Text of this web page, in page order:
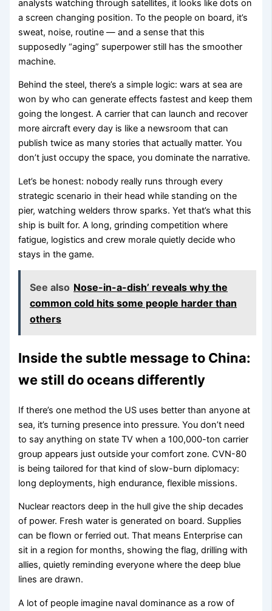
analysts watching through satellites, it looks like dots on
a screen changing position. To the people on board, it’s
sweat, noise, routine — and a sense that this
supposedly “aging” superpower still has the smoother
machine.
Behind the steel, there’s a simple logic: wars at sea are
won by who can generate effects fastest and keep them
going the longest. A carrier that can launch and recover
more aircraft every day is like a newsroom that can
publish twice as many stories that actually matter. You
don’t just occupy the space, you dominate the narrative.
Let’s be honest: nobody really runs through every
strategic scenario in their head while standing on the
pier, watching welders throw sparks. Yet that’s what this
ship is built for. A long, grinding competition where
fatigue, logistics and crew morale quietly decide who
stays in the game.
See also Nose-in-a-dish’ reveals why the
common cold hits some people harder than
others
Inside the subtle message to China:
we still do oceans differently
If there’s one method the US uses better than anyone at
sea, it’s turning presence into pressure. You don’t need
to say anything on state TV when a 100,000-ton carrier
group appears just outside your comfort zone. CVN-80
is being tailored for that kind of slow-burn diplomacy:
long deployments, high endurance, flexible missions.
Nuclear reactors deep in the hull give the ship decades
of power. Fresh water is generated on board. Supplies
can be flown or ferried out. That means Enterprise can
sit in a region for months, showing the flag, drilling with
allies, quietly reminding everyone where the deep blue
lines are drawn.
A lot of people imagine naval dominance as a row of